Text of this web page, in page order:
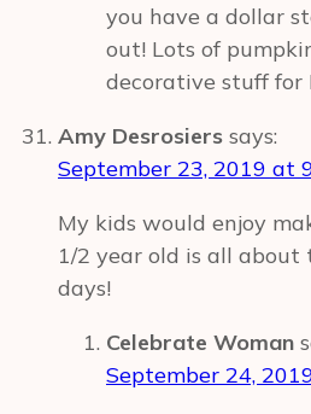
you have a dollar
out! Lots of
decorative stuff for
Amy Desrosiers says:
September 23, 2019 at
My kids would enjoy
1/2 year old is all about
days!
Celebrate Woman
September 24,